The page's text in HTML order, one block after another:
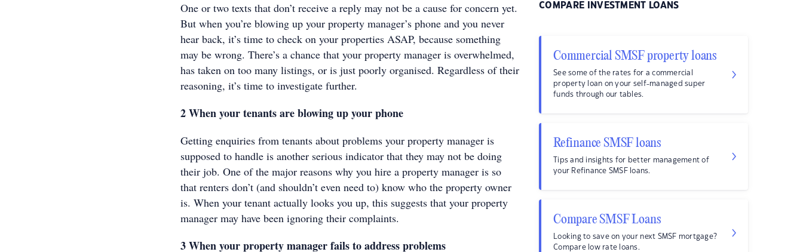
One or two texts that don’t receive a reply may not be a cause for concern yet.
But when you’re blowing up your property manager’s phone and you never
hear back, it’s time to check on your properties ASAP, because something
may be wrong. There’s a chance that your property manager is overwhelmed,
has taken on too many listings, or is just poorly organised. Regardless of their
reasoning, it’s time to investigate further.
2 When your tenants are blowing up your phone
Getting enquiries from tenants about problems your property manager is
supposed to handle is another serious indicator that they may not be doing
their job. One of the major reasons why you hire a property manager is so
that renters don’t (and shouldn’t even need to) know who the property owner
is. When your tenant actually looks you up, this suggests that your property
manager may have been ignoring their complaints.
3 When your property manager fails to address problems
COMPARE INVESTMENT LOANS
Commercial SMSF property loans
See some of the rates for a commercial
property loan on your self-managed super
funds through our tables.
Refinance SMSF loans
Tips and insights for better management of
your Refinance SMSF loans.
Compare SMSF Loans
Looking to save on your next SMSF mortgage?
Compare low rate loans.